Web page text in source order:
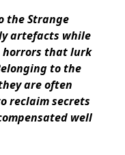
the Strange
artefacts while
that lurk
to the
are often
reclaim secrets
well